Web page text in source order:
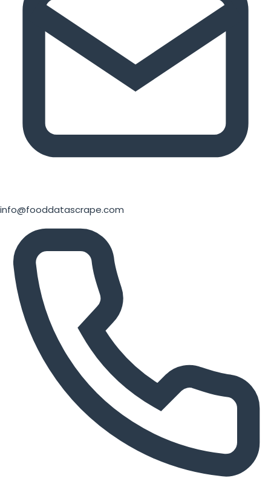
info@fooddatascrape.com